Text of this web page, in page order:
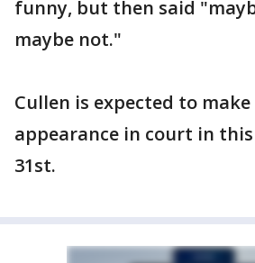
funny, but then said
maybe not."
Cullen is expected to
appearance in court in
31st.